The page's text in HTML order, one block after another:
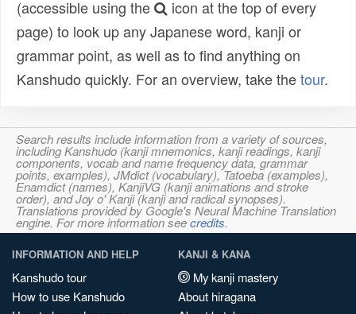
(accessible using the
icon at the top of every
page) to look up any Japanese word, kanji or
grammar point, as well as to find anything on
Kanshudo quickly. For an overview, take thetour.
Search results include information from a variety of sources,
including Kanshudo (kanji mnemonics, kanji readings, kanji
components, vocab and name frequency data, grammar
points, examples), JMdict (vocabulary), Tatoeba (examples),
Enamdict (names), KanjiVG (kanji animations and stroke
order), and Joy o' Kanji (kanji and radical synopses).
Translations provided by Google's Neural Machine Translation
engine. For more information seecredits.
INFORMATION AND HELP
Kanshudo tour
How to use Kanshudo
KANJI & KANA
My kanji mastery
About hiragana